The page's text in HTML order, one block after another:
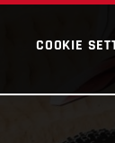
COOKIE